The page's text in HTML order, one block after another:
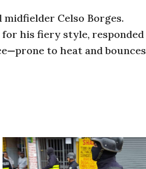
midfielder Celso Borges.
his fiery style, responded
to heat and bounces